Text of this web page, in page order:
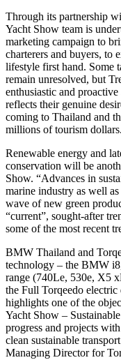
Through its partnership
Yacht Show team is
marketing campaign to
charterers and buyers, to
lifestyle first hand. Some
remain unresolved, but
enthusiastic and
reflects their genuine
coming to Thailand and
millions of tourism dollars.
Renewable energy and
conservation will be
Show. “Advances in
marine industry as well
wave of new green
“current”, sought-after
some of the most recent
BMW Thailand and
technology – the BMW
range (740Le, 530e, X5
the Full Torqeedo electric
highlights one of the
Yacht Show –
progress and projects
clean sustainable
Managing Director for